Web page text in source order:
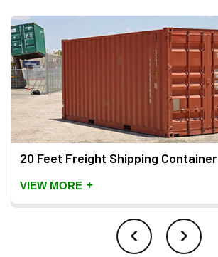
20 Feet Freight Shipping Container
VIEW MORE +